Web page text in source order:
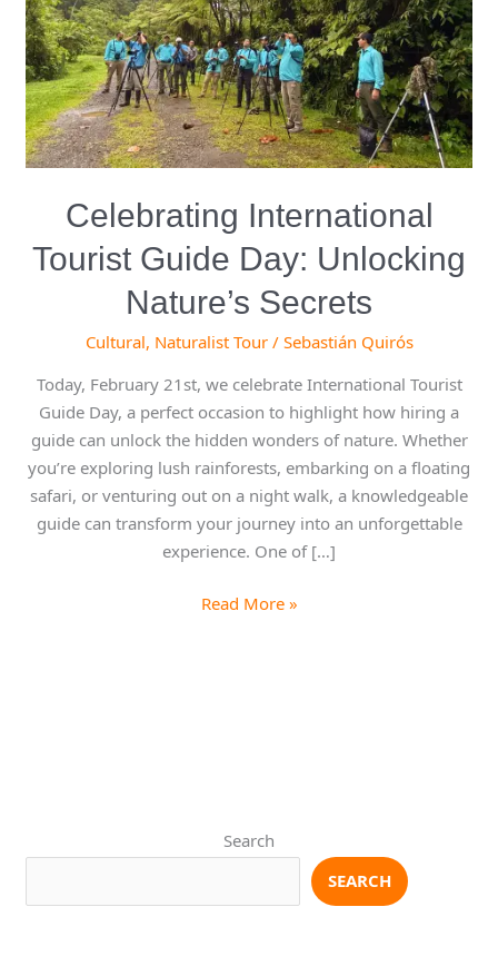
Celebrating International
Tourist Guide Day: Unlocking
Nature’s Secrets
Cultural, Naturalist Tour/ Sebastián Quirós
Today, February 21st, we celebrate International Tourist
Guide Day, a perfect occasion to highlight how hiring a
guide can unlock the hidden wonders of nature. Whether
you’re exploring lush rainforests, embarking on a floating
safari, or venturing out on a night walk, a knowledgeable
guide can transform your journey into an unforgettable
experience. One of […]
Unlocking
Nature’s
Secrets
Read More »
Search
SEARCH